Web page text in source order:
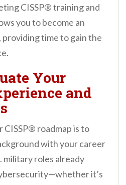
CISSP® training and
you to become an
, providing time to gain the
Your
and
roadmap is to
with your career
military roles already
it’s